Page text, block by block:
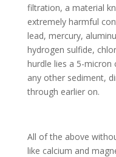
filtration, a material
extremely harmful
lead, mercury,
hydrogen sulfide,
hurdle lies a 5-
any other sediment,
through earlier on.
All of the above
like calcium and